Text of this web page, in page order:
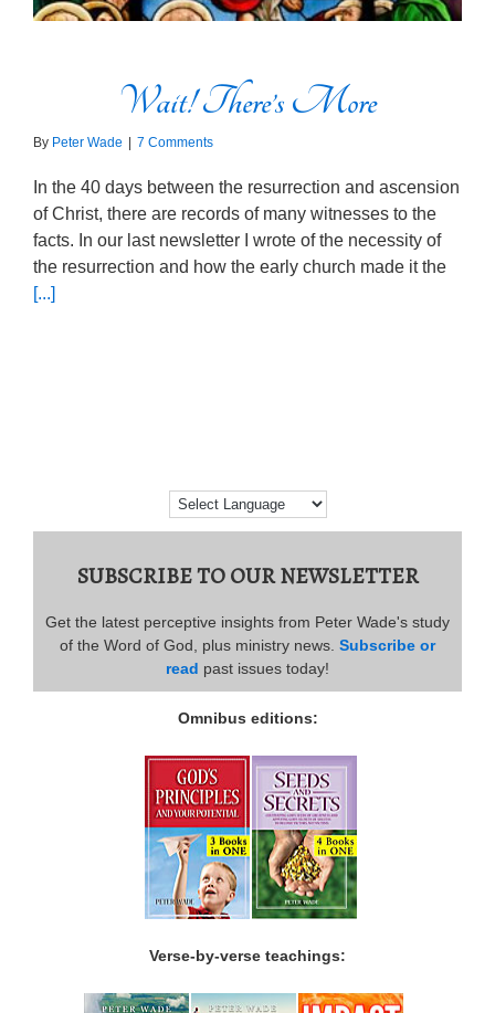
Wait! There’s More
By Peter Wade 7 Comments
In the 40 days between the resurrection and ascension
of Christ, there are records of many witnesses to the
facts. In our last newsletter I wrote of the necessity of
the resurrection and how the early church made it the
[...]
SUBSCRIBE TO OUR NEWSLETTER
Get the latest perceptive insights from Peter Wade's study
of the Word of God, plus ministry news. Subscribe or
read past issues today!
Omnibus editions:
Verse-by-verse teachings: